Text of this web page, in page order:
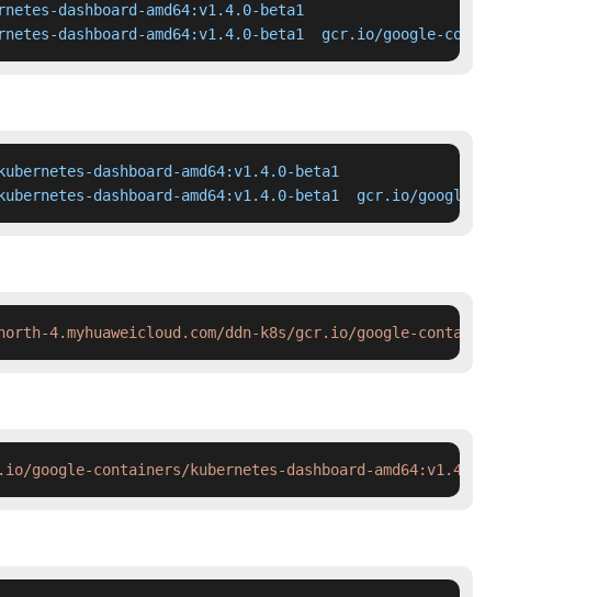
dashboard-amd64:v1.4.0-beta1
dashboard-amd64:v1.4.0-beta1  gcr.io/google-containers/
dashboard-amd64:v1.4.0-beta1
dashboard-amd64:v1.4.0-beta1  gcr.io/google-containers/
4.myhuaweicloud.com/ddn-k8s/gcr.io/google-containers/
google-containers/kubernetes-dashboard-amd64:v1.4.0-beta1 &&